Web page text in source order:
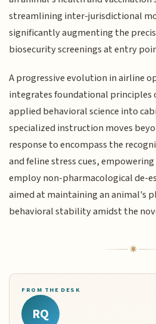
streamlining inter-jurisdictional
significantly augmenting the
biosecurity screenings at entry
A progressive evolution in airline
integrates foundational principles
applied behavioral science into
specialized instruction moves
response to encompass the
and feline stress cues,
employ non-pharmacological de-
aimed at maintaining an animal's
behavioral stability amidst the
FROM THE DESK
RQ